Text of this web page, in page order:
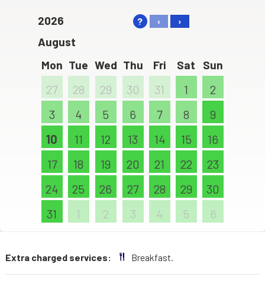
2026
August
? ‹ ›
Mon Tue Wed Thu Fri Sat Sun
27 28 29 30 31 1
2
3
4 5 6 7 8
9
10
11 12 13 14 15
16
17
18 19 20 21 22
23
24
25 26 27 28 29
30
31
1 2 3 4 5 6
Extra charged services: Breakfast.